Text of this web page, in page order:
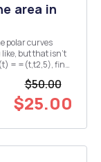
area in
polar curves
$50.00
$25.00